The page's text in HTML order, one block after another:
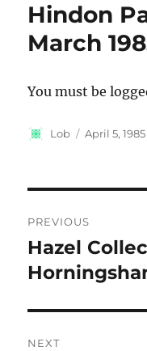
Hindon
March
You must be
Author
Lob
Posted
April 5, 1985
navigation
PREVIOUS
Previous
post:
Hazel
NEXT